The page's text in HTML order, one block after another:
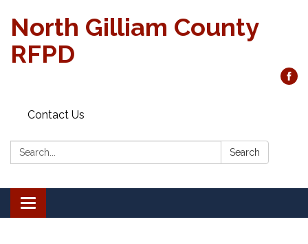
North Gilliam County
RFPD
Contact Us
Search: Search
Toggle
navigation